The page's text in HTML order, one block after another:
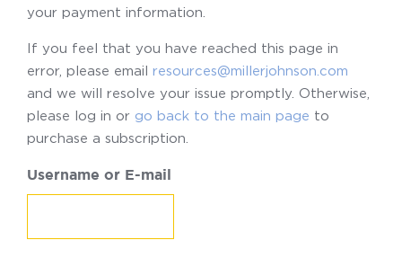
your payment information.
If you feel that you have reached this page in
error, please email resources@millerjohnson.com
and we will resolve your issue promptly. Otherwise,
please log in or go back to the main page to
purchase a subscription.
Username or E-mail